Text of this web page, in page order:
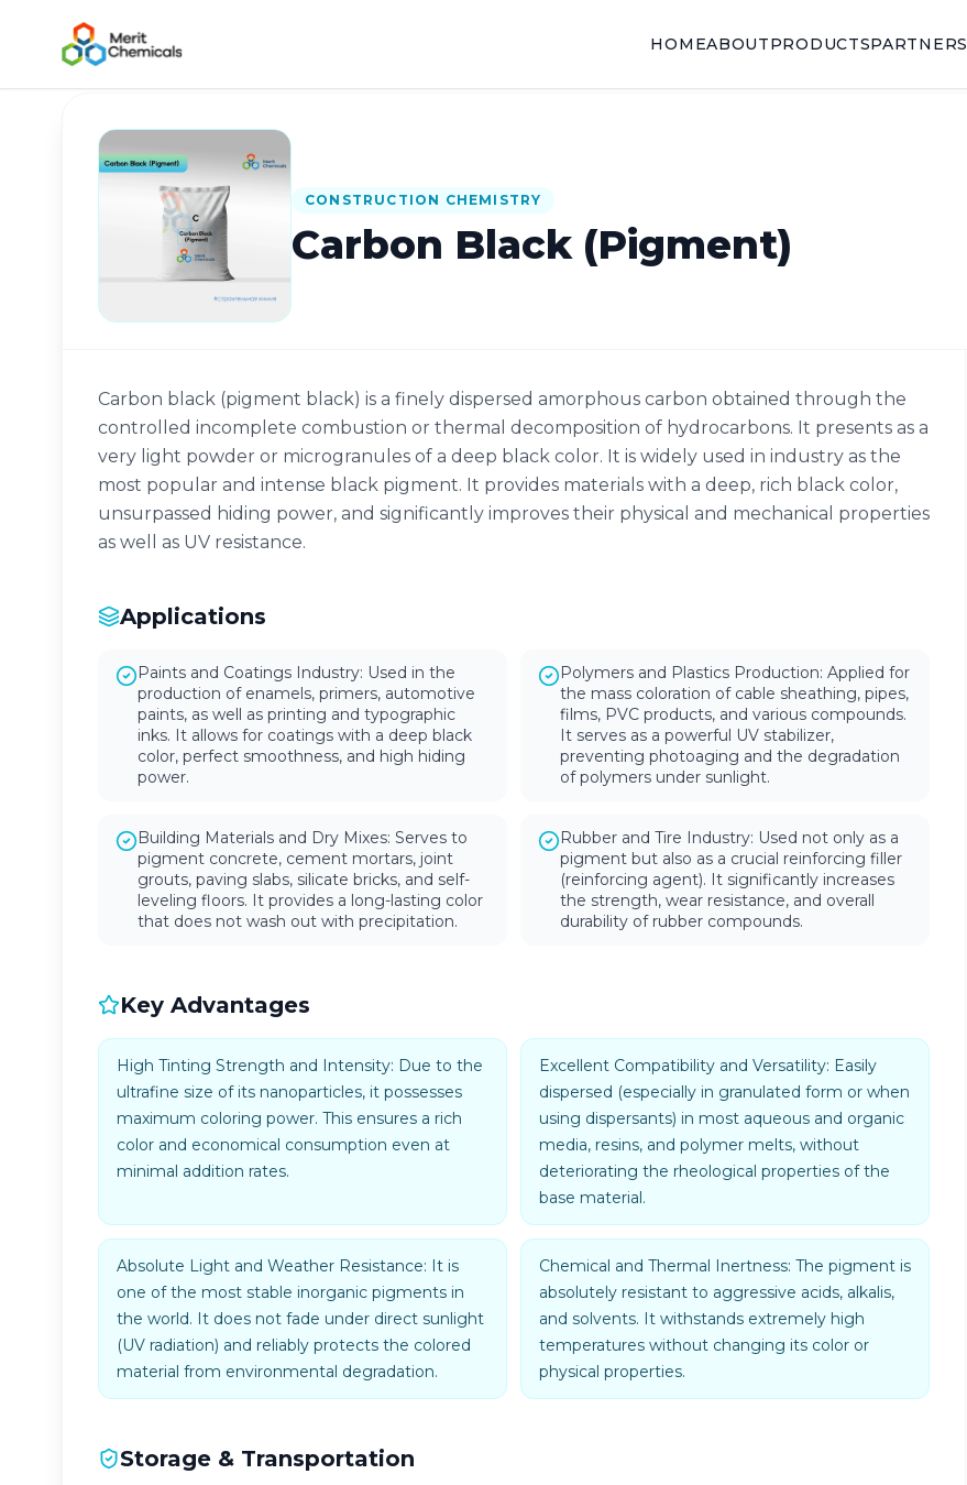
HOMEABOUTPRODUCTSPARTNERS
Back to Catalog
CONSTRUCTION CHEMISTRY
Carbon Black (Pigment)
Carbon black (pigment black) is a finely dispersed amorphous carbon obtained through the
controlled incomplete combustion or thermal decomposition of hydrocarbons. It presents as a
very light powder or microgranules of a deep black color. It is widely used in industry as the
most popular and intense black pigment. It provides materials with a deep, rich black color,
unsurpassed hiding power, and significantly improves their physical and mechanical properties
as well as UV resistance.
Applications
Paints and Coatings Industry: Used in the
production of enamels, primers, automotive
paints, as well as printing and typographic
inks. It allows for coatings with a deep black
color, perfect smoothness, and high hiding
power.
Polymers and Plastics Production: Applied for
the mass coloration of cable sheathing, pipes,
films, PVC products, and various compounds.
It serves as a powerful UV stabilizer,
preventing photoaging and the degradation
of polymers under sunlight.
Building Materials and Dry Mixes: Serves to
pigment concrete, cement mortars, joint
grouts, paving slabs, silicate bricks, and self-
leveling floors. It provides a long-lasting color
that does not wash out with precipitation.
Rubber and Tire Industry: Used not only as a
pigment but also as a crucial reinforcing filler
(reinforcing agent). It significantly increases
the strength, wear resistance, and overall
durability of rubber compounds.
Key Advantages
High Tinting Strength and Intensity: Due to the
ultrafine size of its nanoparticles, it possesses
maximum coloring power. This ensures a rich
color and economical consumption even at
minimal addition rates.
Excellent Compatibility and Versatility: Easily
dispersed (especially in granulated form or when
using dispersants) in most aqueous and organic
media, resins, and polymer melts, without
deteriorating the rheological properties of the
base material.
Absolute Light and Weather Resistance: It is
one of the most stable inorganic pigments in
the world. It does not fade under direct sunlight
(UV radiation) and reliably protects the colored
material from environmental degradation.
Chemical and Thermal Inertness: The pigment is
absolutely resistant to aggressive acids, alkalis,
and solvents. It withstands extremely high
temperatures without changing its color or
physical properties.
Storage & Transportation